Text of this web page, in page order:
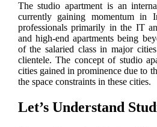
The studio apartment is an
currently gaining momentum in
professionals primarily in the IT
and high-end apartments being
of the salaried class in major
clientele. The concept of studio
cities gained in prominence due to
the space constraints in these cities.
Let’s Understand